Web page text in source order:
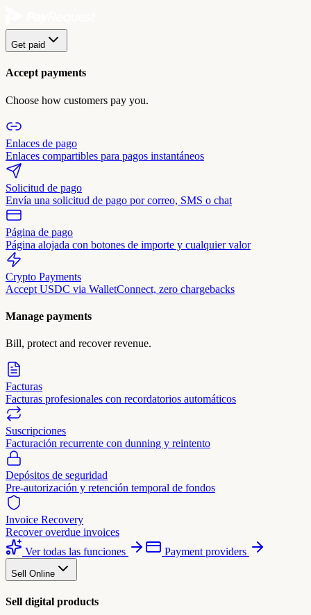
Get paid
Accept payments
Choose how customers pay you.
Enlaces de pago
Enlaces compartibles para pagos instantáneos
Solicitud de pago
Envía una solicitud de pago por correo, SMS o chat
Página de pago
Página alojada con botones de importe y cualquier valor
Crypto Payments
Accept USDC via WalletConnect, zero chargebacks
Manage payments
Bill, protect and recover revenue.
Facturas
Facturas profesionales con recordatorios automáticos
Suscripciones
Facturación recurrente con dunning y reintento
Depósitos de seguridad
Pre-autorización y retención temporal de fondos
Invoice Recovery
Recover overdue invoices
Ver todas las funciones
Payment providers
Sell Online
Sell digital products